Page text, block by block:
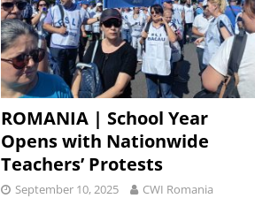
ROMANIA | School Year
Opens with Nationwide
Teachers’ Protests
September 10, 2025 CWI Romania